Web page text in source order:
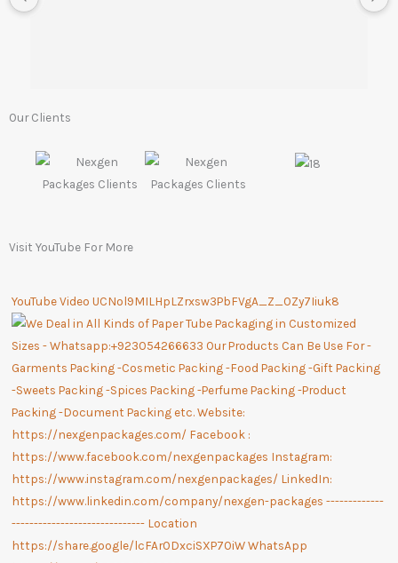
Our Clients
Visit YouTube For More
YouTube Video UCNol9MILHpLZrxsw3PbFVgA_Z_OZy7Iiuk8